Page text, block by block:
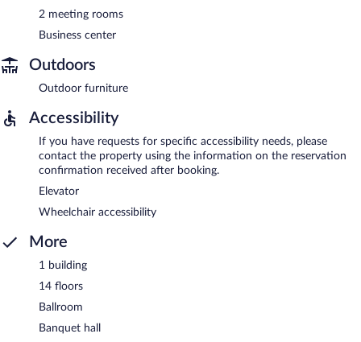
2 meeting rooms
Business center
Outdoors
Outdoor furniture
Accessibility
If you have requests for specific accessibility needs, please
contact the property using the information on the reservation
confirmation received after booking.
Elevator
Wheelchair accessibility
More
1 building
14 floors
Ballroom
Banquet hall